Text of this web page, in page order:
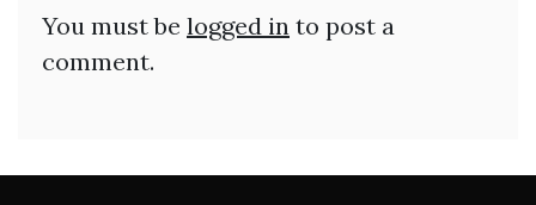
You must be logged in to post a
comment.